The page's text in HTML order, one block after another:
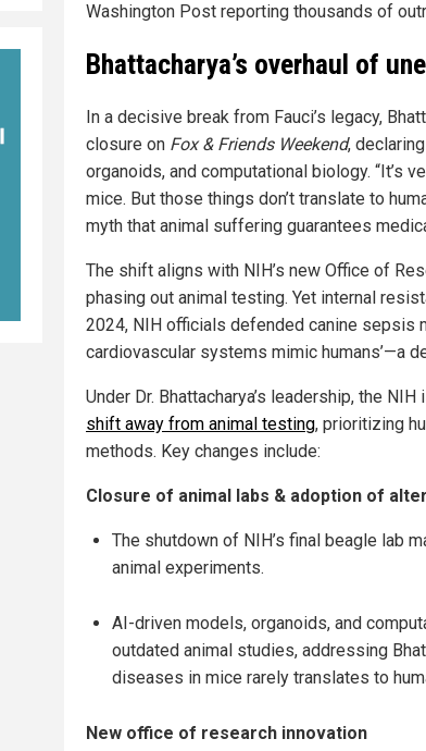
Washington Post reporting thousands of
Bhattacharya’s overhaul of
In a decisive break from Fauci’s legacy,
closure on Fox & Friends Weekend,
organoids, and computational biology. “It’s
mice. But those things don’t translate to
myth that animal suffering guarantees
The shift aligns with NIH’s new Office of
phasing out animal testing. Yet internal
2024, NIH officials defended canine sepsis
cardiovascular systems mimic humans’—a
Under Dr. Bhattacharya’s leadership, the NIH
shift away from animal testing, prioritizing
methods. Key changes include:
Closure of animal labs & adoption of
The shutdown of NIH’s final beagle lab
animal experiments.
AI-driven models, organoids, and
outdated animal studies, addressing
diseases in mice rarely translates to
New office of research innovation